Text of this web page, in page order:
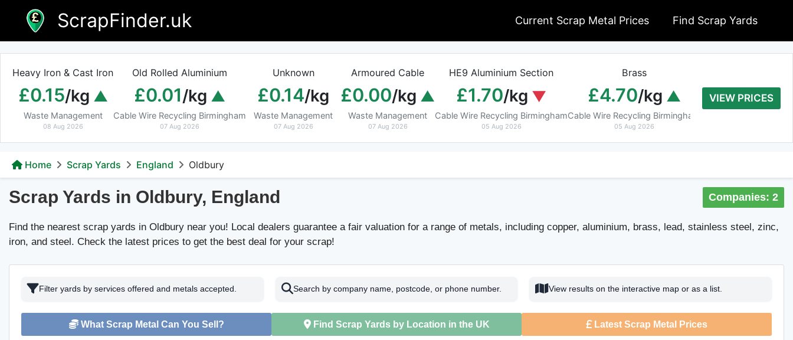
content
ScrapFinder.uk Current Scrap Metal Prices Find Scrap Yards
Heavy Iron & Cast Iron
£0.15/kg
Waste Management
08 Aug 2026
Old Rolled Aluminium
£0.01/kg
Cable Wire Recycling Birmingham
07 Aug 2026
Unknown
£0.14/kg
Waste Management
07 Aug 2026
Armoured Cable
£0.00/kg
Waste Management
07 Aug 2026
HE9 Aluminium Section
£1.70/kg
Cable Wire Recycling Birmingham
05 Aug 2026
Brass
£4.70/kg
Cable Wire Recycling Birmingham
05 Aug 2026
£7.40/
VIEW PRICES
Home Scrap Yards England Oldbury
Scrap Yards in Oldbury, England Companies: 2
Find the nearest scrap yards in Oldbury near you! Local dealers guarantee a fair valuation for a range of metals, including copper, aluminium, brass, lead, stainless steel, zinc,
iron, and steel. Check the latest prices to get the best deal for your scrap!
Filter yards by services offered and metals accepted. Search by company name, postcode, or phone number. View results on the interactive map or as a list.
What Scrap Metal Can You Sell? Find Scrap Yards by Location in the UK Latest Scrap Metal Prices